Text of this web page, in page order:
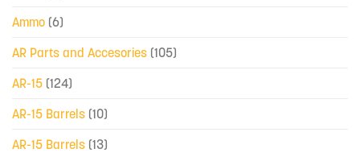
Ammo (6)
AR Parts and Accesories (105)
AR-15 (124)
AR-15 Barrels (10)
AR-15 Barrels (13)